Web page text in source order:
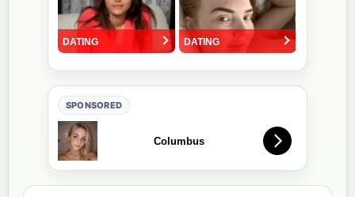
SPONSORED